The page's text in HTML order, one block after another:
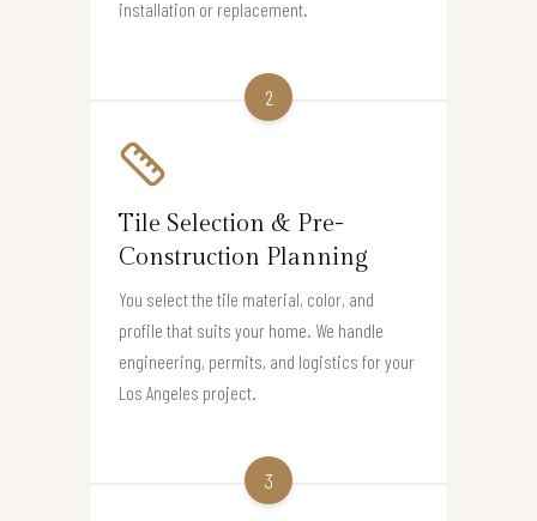
installation or replacement.
2
Tile Selection & Pre-
Construction Planning
You select the tile material, color, and
profile that suits your home. We handle
engineering, permits, and logistics for your
Los Angeles project.
3